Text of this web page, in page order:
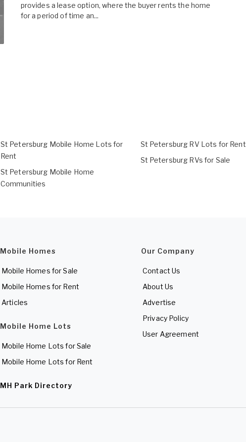
provides a lease option, where the buyer rents the home
for a period of time an...
St Petersburg Mobile Home Lots for
Rent
St Petersburg Mobile Home
Communities
St Petersburg RV Lots for Rent
St Petersburg RVs for Sale
Mobile Homes
Mobile Homes for Sale
Mobile Homes for Rent
Articles
Mobile Home Lots
Mobile Home Lots for Sale
Mobile Home Lots for Rent
MH Park Directory
Our Company
Contact Us
About Us
Advertise
Privacy Policy
User Agreement